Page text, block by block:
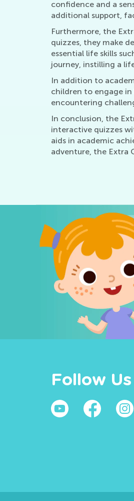
confidence and a
additional support,
Furthermore, the
quizzes, they make
essential life skills
journey, instilling a
In addition to
children to engage
encountering
In conclusion, the
interactive quizzes
aids in academic
adventure, the Extra
Follow Us